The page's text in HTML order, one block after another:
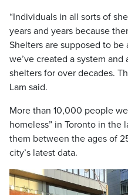
“Individuals in all sorts of
years and years because
Shelters are supposed to
we’ve created a system
shelters for over decades.
Lam said.
More than 10,000 people
homeless” in Toronto in the
them between the ages of
city’s latest data.